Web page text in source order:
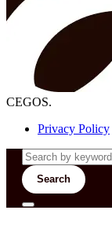
CEGOS.
Privacy Policy
Search